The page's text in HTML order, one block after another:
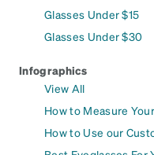
Glasses Under $15
Glasses Under $30
Infographics
View All
How to Measure
How to Use our